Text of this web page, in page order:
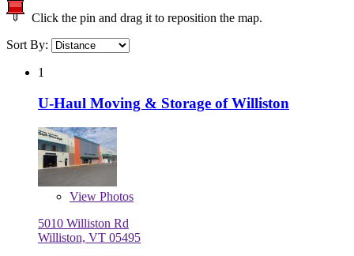
Click the pin and drag it to reposition the map.
Sort By:
1
U-Haul Moving & Storage of Williston
View Photos
5010 Williston Rd
Williston, VT 05495